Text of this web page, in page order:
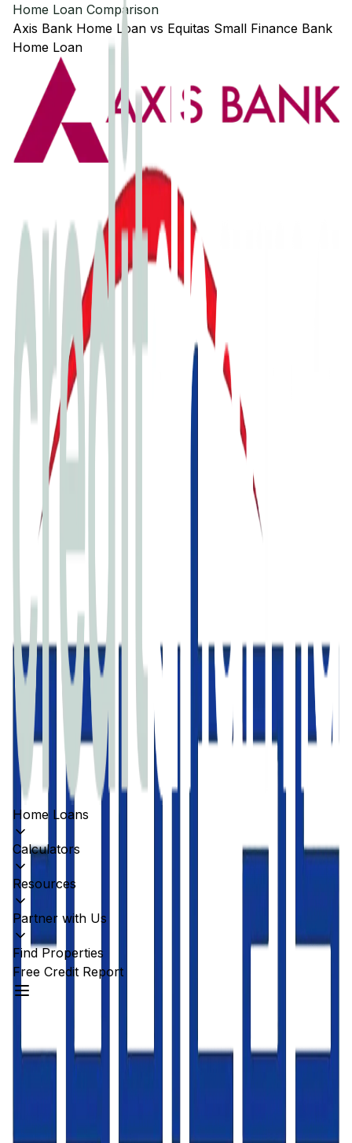
Home Loans
Calculators
Resources
Partner with Us
Find Properties
Free Credit Report
Home Loan Comparison
Axis Bank Home Loan vs Equitas Small Finance Bank
Home Loan